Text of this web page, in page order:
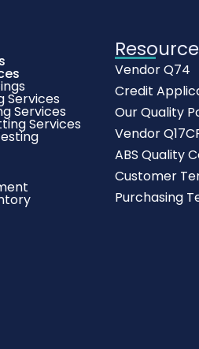
Services
Services
Services
Vendor Q74
Credit
Our Quality
Vendor
ABS Quality
Customer
Purchasing